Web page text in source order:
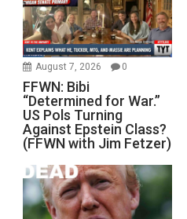
August 7, 2026 0
FFWN: Bibi
“Determined for War.”
US Pols Turning
Against Epstein Class?
(FFWN with Jim Fetzer)